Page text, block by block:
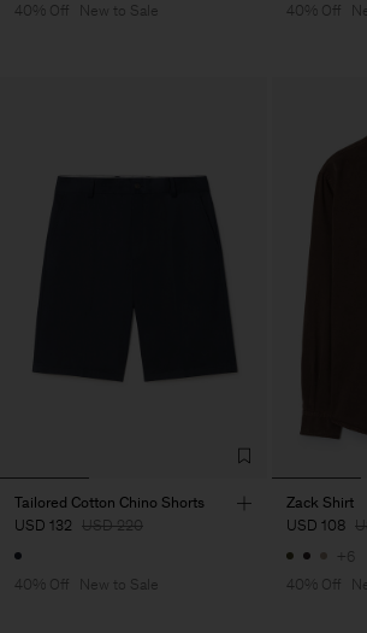
40% Off New to Sale 40% Off
Tailored Cotton Chino Shorts
USD 132 USD 220
40% Off New to Sale
Zack Shirt
USD 108
+6
40% Off